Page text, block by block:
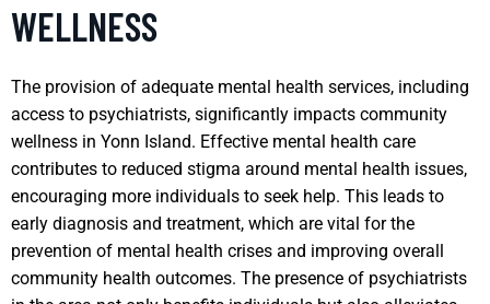
WELLNESS
The provision of adequate mental health services, including
access to psychiatrists, significantly impacts community
wellness in Yonn Island. Effective mental health care
contributes to reduced stigma around mental health issues,
encouraging more individuals to seek help. This leads to
early diagnosis and treatment, which are vital for the
prevention of mental health crises and improving overall
community health outcomes. The presence of psychiatrists